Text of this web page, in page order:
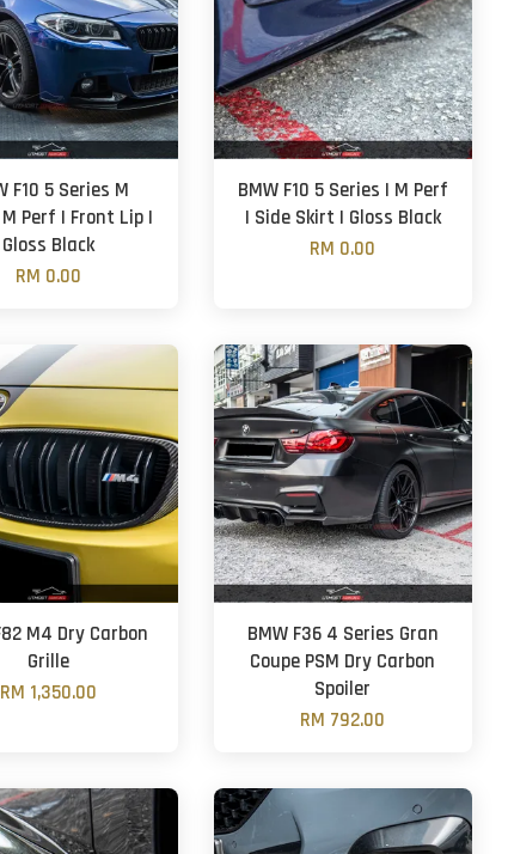
F10 5 Series M
Perf | Front Lip |
Gloss Black
RM 0.00
BMW F10 5 Series | M Perf
| Side Skirt | Gloss Black
RM 0.00
M4 Dry Carbon
Grille
RM 1,350.00
BMW F36 4 Series Gran
Coupe PSM Dry Carbon
Spoiler
RM 792.00